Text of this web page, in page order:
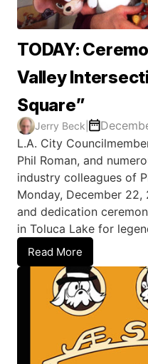
TODAY:
Valley
Square”
Jerry Beck
L.A. City
Phil Roman, and
industry colleagues of
Monday, December 22,
and dedication
in Toluca Lake for
Read More